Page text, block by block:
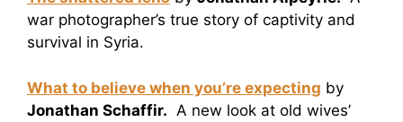
war photographer’s true story of captivity and
survival in Syria.
What to believe when you’re expecting by
Jonathan Schaffir. A new look at old wives’